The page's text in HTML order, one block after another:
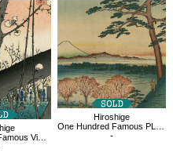
Garden at Kameido
Hiroshige
One Hundred Famous PLace of Edo,Original Fuji, Meguro
-